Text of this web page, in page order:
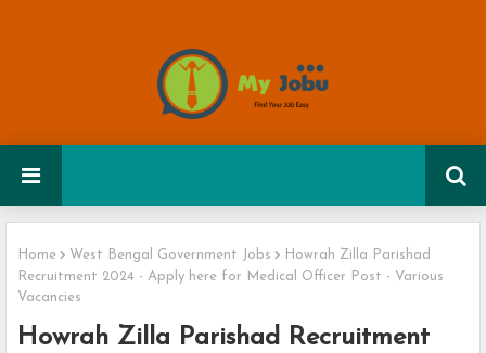
Home West Bengal Government Jobs
Howrah Zilla Parishad
Recruitment 2024 - Apply here for Medical Officer Post - Various
Vacancies
Howrah Zilla Parishad Recruitment